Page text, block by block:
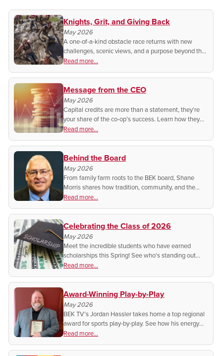
Knights, Grit, and Giving Back
May 2026
A one-of-a-kind obstacle race returns with new
challenges, scenic views, and a purpose beyond the
finish line.
Read more...
Message from the CEO
May 2026
Capital credits are more than a statement, they’re
your share of the co-op’s success. Learn how they
grow, when they pay out, and what it means for you
as a member-owner.
Read more...
Behind the Board
May 2026
From family farm roots to the BEK board, Shane
Morris shares how tradition, community, and the
cooperative spirit shape his work and why he
believes co-ops still do it better.
Read more...
Celebrating the Class of 2026
May 2026
Meet the incredible students who have earned
scholarships this Spring! See who's standing out
from the rest for their dedication to their studies!
Read more...
Award-Winning Play-by-Play
May 2026
BEK TV’s Jordan Hassler takes home a top regional
award for sports play-by-play. See how his energy
and storytelling are elevating local sports coverage
across the Upper Midwest.
Read more...